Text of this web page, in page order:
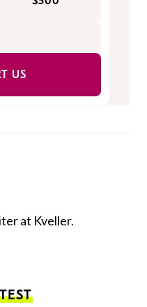
US
at Kveller.